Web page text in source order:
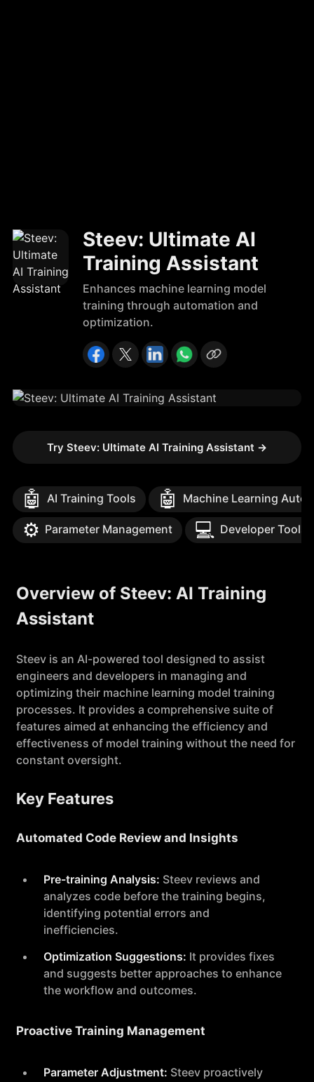
Steev: Ultimate AI
Training Assistant
Enhances machine learning model
training through automation and
optimization.
Try Steev: Ultimate AI Training Assistant →
🤖 AI Training Tools 🤖 Machine Learning
⚙️ Parameter Management 💻 Developer Tools
Overview of Steev: AI Training
Assistant
Steev is an AI-powered tool designed to assist
engineers and developers in managing and
optimizing their machine learning model training
processes. It provides a comprehensive suite of
features aimed at enhancing the efficiency and
effectiveness of model training without the need for
constant oversight.
Key Features
Automated Code Review and Insights
Pre-training Analysis: Steev reviews and
analyzes code before the training begins,
identifying potential errors and
inefficiencies.
Optimization Suggestions: It provides fixes
and suggests better approaches to enhance
the workflow and outcomes.
Proactive Training Management
Parameter Adjustment: Steev proactively